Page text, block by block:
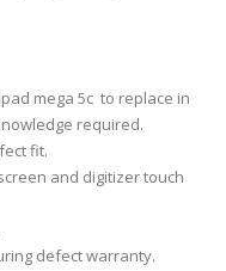
mega 5c to replace in
required.
fit.
and digitizer touch
defect warranty.